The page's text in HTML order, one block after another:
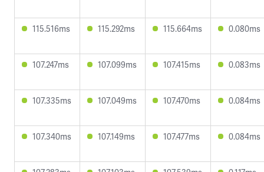
115.516ms 115.292ms 115.664ms 0.080ms
107.247ms 107.099ms 107.415ms 0.083ms
107.335ms 107.049ms 107.470ms 0.084ms
107.340ms 107.149ms 107.477ms 0.084ms